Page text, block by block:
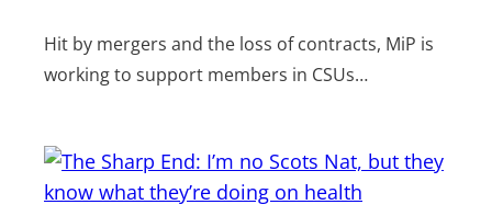
Hit by mergers and the loss of contracts, MiP is
working to support members in CSUs…